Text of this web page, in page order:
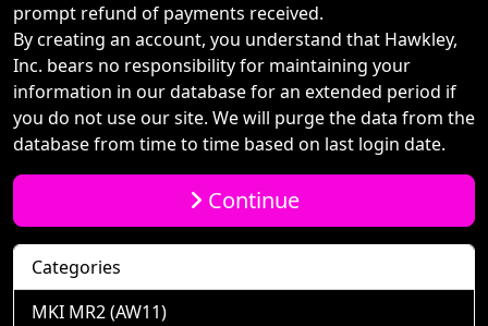
prompt refund of payments received.
By creating an account, you understand that Hawkley,
Inc. bears no responsibility for maintaining your
information in our database for an extended period if
you do not use our site. We will purge the data from the
database from time to time based on last login date.
Continue
Categories
MKI MR2 (AW11)